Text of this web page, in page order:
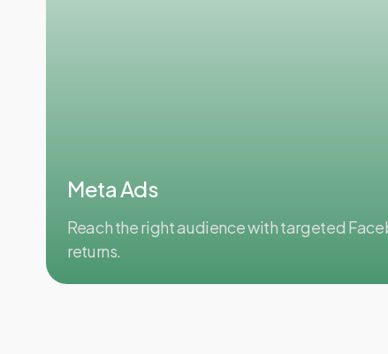
Meta Ads
Reach the right audience with targeted
returns.